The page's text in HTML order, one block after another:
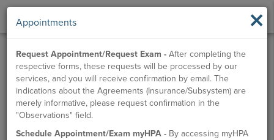
×
Appointments
Request Appointment/Request Exam - After completing the
respective forms, these requests will be processed by our
services, and you will receive confirmation by email. The
indications about the Agreements (Insurance/Subsystem) are
merely informative, please request confirmation in the
"Observations" field.
Schedule Appointment/Exam myHPA - By accessing myHPA